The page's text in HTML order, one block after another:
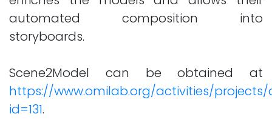
automated composition into
storyboards.
Scene2Model can be obtained at
https://www.omilab.org/activities/
id=131.